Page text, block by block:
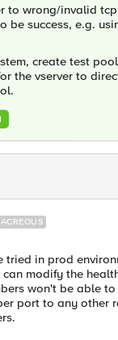
to wrong/invalid
be success, e.g.
create test
the vserver to
tried in prod
modify the
won't be able
port to any other